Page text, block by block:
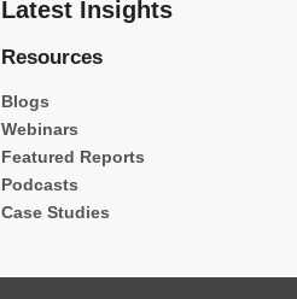
Latest Insights
Resources
Blogs
Webinars
Featured Reports
Podcasts
Case Studies